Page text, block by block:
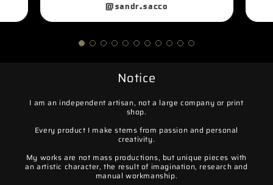
@sandr.sacco
Notice
I am an independent artisan, not a large company or print
shop.
Every product I make stems from passion and personal
creativity.
My works are not mass productions, but unique pieces with
an artistic character, the result of imagination, research and
manual workmanship.